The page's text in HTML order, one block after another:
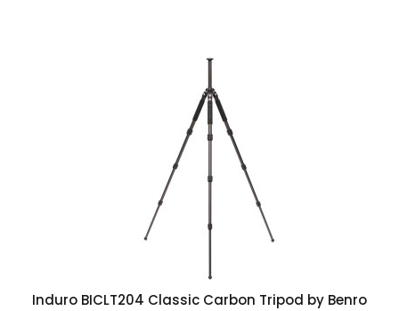
Induro BICLT204 Classic Carbon Tripod by Benro